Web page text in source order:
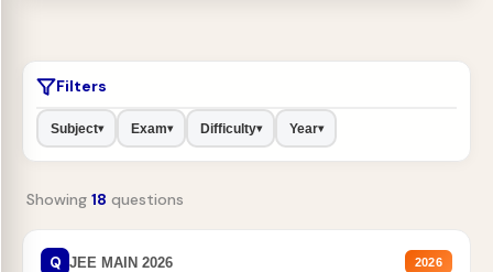
Filters
Subject▾ Exam▾ Difficulty▾ Year▾
Showing 18 questions
Q JEE MAIN 2026 2026